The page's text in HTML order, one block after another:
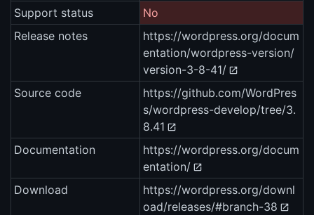
Support status
No
Release notes
https://wordpress.org/docum
entation/wordpress-version/
version-3-8-41/
Source code
https://github.com/WordPres
s/wordpress-develop/tree/3.
8.41
Documentation
https://wordpress.org/docum
entation/
Download
https://wordpress.org/downl
oad/releases/#branch-38